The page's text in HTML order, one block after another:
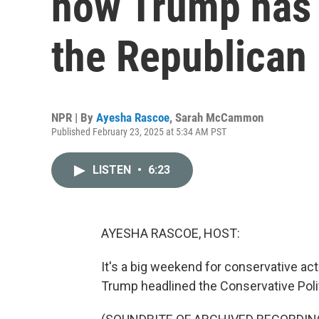
the
NPR | By Ayesha Rascoe, Sarah McCammon
Published February 23, 2025 at 5:34 AM PST
LISTEN • 6:23
AYESHA RASCOE, HOST:
It's a big weekend for conservative
Trump headlined the Conservative